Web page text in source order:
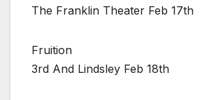
The Franklin Theater Feb 17th
Fruition
3rd And Lindsley Feb 18th